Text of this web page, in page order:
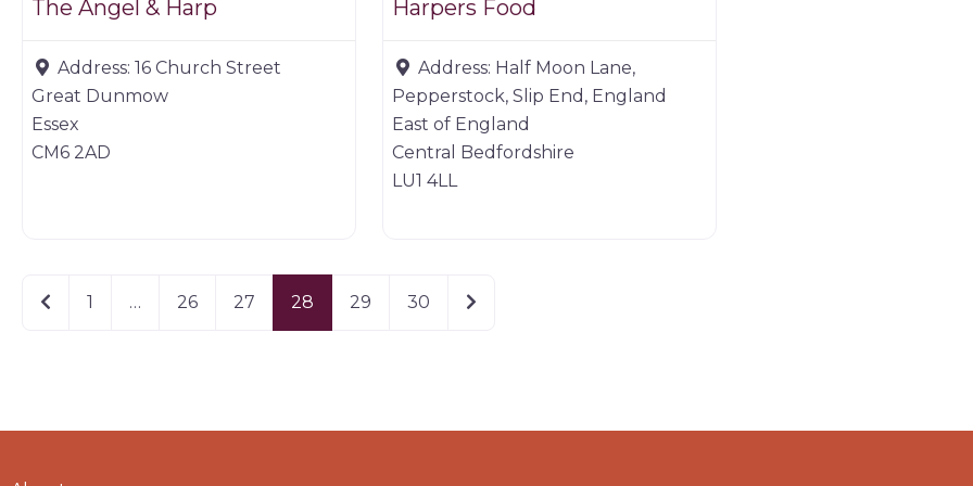
The Angel & Harp
Address: 16 Church Street
Great Dunmow
Essex
CM6 2AD
Harpers Food
Address: Half Moon Lane,
Pepperstock, Slip End, England
East of England
Central Bedfordshire
LU1 4LL
Newer posts
1 … 26 27 28 29 30 Older posts